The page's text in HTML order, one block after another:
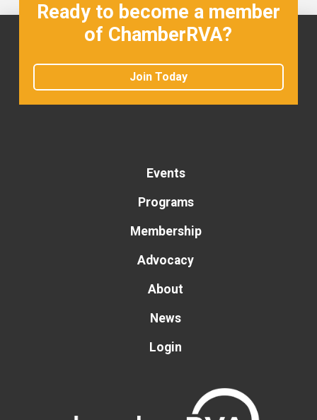
Ready to become a member
of ChamberRVA?
Join Today
Events
Programs
Membership
Advocacy
About
News
Login